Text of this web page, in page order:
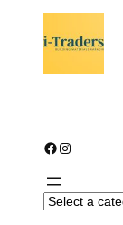
Facebook Instagram
S
e